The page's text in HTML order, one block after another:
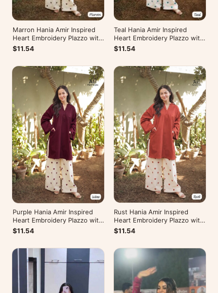
Marron Hania Amir Inspired
Heart Embroidery Plazzo with
Kurti
$11.54
Teal Hania Amir Inspired
Heart Embroidery Plazzo with
Kurti
$11.54
Purple Hania Amir Inspired
Heart Embroidery Plazzo with
Kurti
$11.54
Rust Hania Amir Inspired
Heart Embroidery Plazzo with
Kurti
$11.54